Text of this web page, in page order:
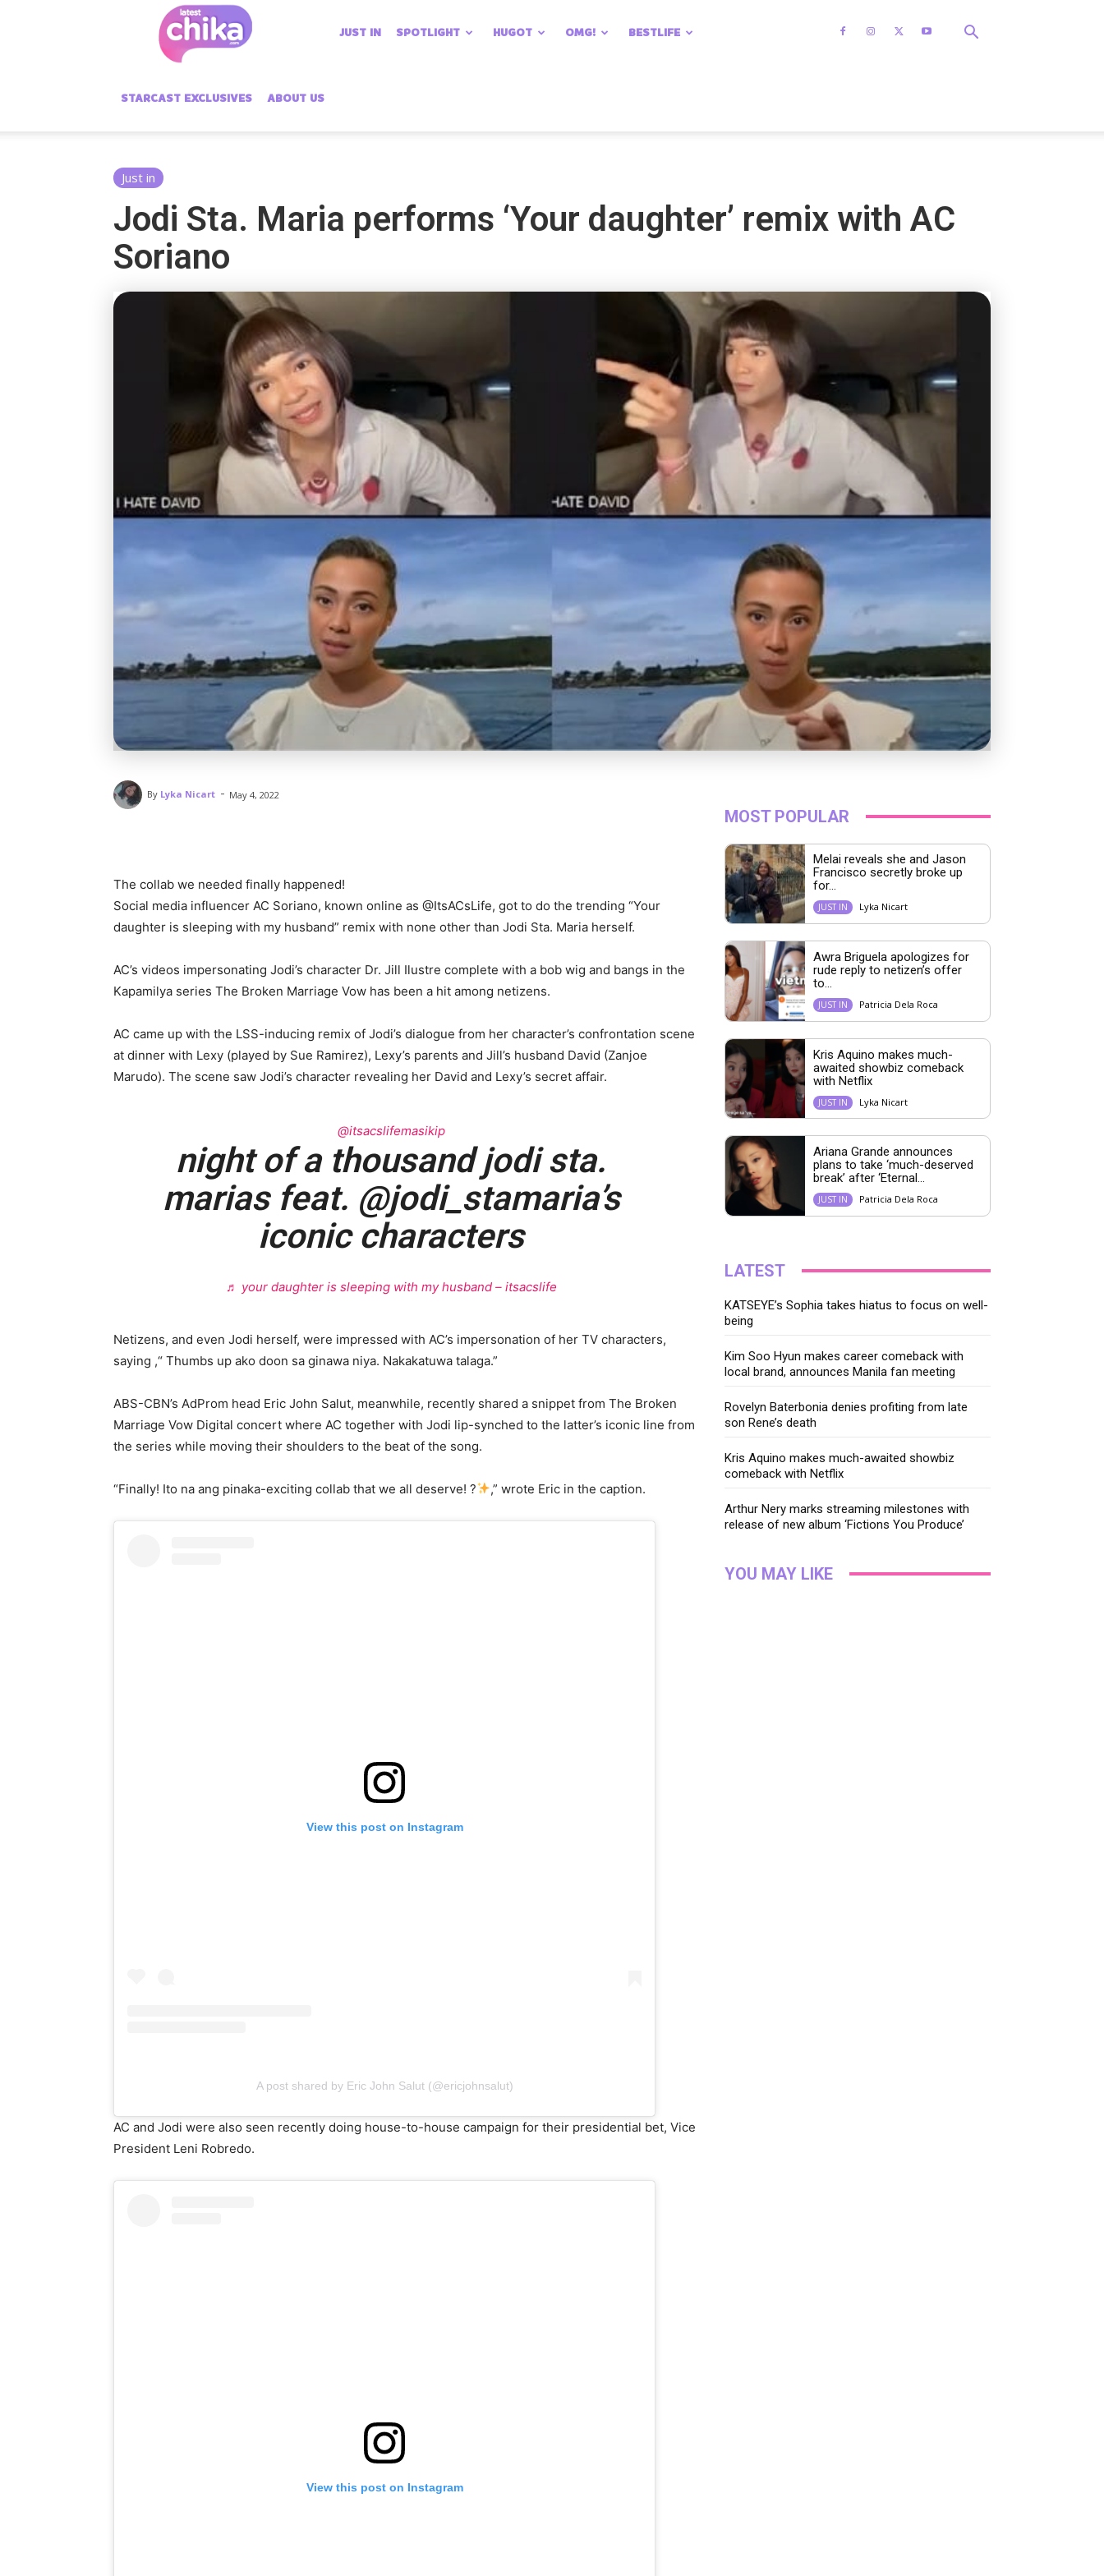
Chika
JUST IN SPOTLIGHT HUGOT OMG! BESTLIFE
STARCAST EXCLUSIVES ABOUT US
Just in
Jodi Sta. Maria performs ‘Your daughter’ remix with AC
Soriano
By Lyka Nicart - May 4, 2022
The collab we needed finally happened!
Social media influencer AC Soriano, known online as @ItsACsLife, got to do the trending “Your
daughter is sleeping with my husband” remix with none other than Jodi Sta. Maria herself.
AC’s videos impersonating Jodi’s character Dr. Jill Ilustre complete with a bob wig and bangs in the
Kapamilya series The Broken Marriage Vow has been a hit among netizens.
AC came up with the LSS-inducing remix of Jodi’s dialogue from her character’s confrontation scene
at dinner with Lexy (played by Sue Ramirez), Lexy’s parents and Jill’s husband David (Zanjoe
Marudo). The scene saw Jodi’s character revealing her David and Lexy’s secret affair.
@itsacslifemasikip
night of a thousand jodi sta.
marias feat. @jodi_stamaria’s
iconic characters
♬ your daughter is sleeping with my husband – itsacslife
Netizens, and even Jodi herself, were impressed with AC’s impersonation of her TV characters,
saying ,“ Thumbs up ako doon sa ginawa niya. Nakakatuwa talaga.”
ABS-CBN’s AdProm head Eric John Salut, meanwhile, recently shared a snippet from The Broken
Marriage Vow Digital concert where AC together with Jodi lip-synched to the latter’s iconic line from
the series while moving their shoulders to the beat of the song.
“Finally! Ito na ang pinaka-exciting collab that we all deserve! ? ,” wrote Eric in the caption.
View this post on Instagram
A post shared by Eric John Salut (@ericjohnsalut)
AC and Jodi were also seen recently doing house-to-house campaign for their presidential bet, Vice
President Leni Robredo.
View this post on Instagram
MOST POPULAR
Melai reveals she and Jason
Francisco secretly broke up
for...
JUST IN Lyka Nicart
Awra Briguela apologizes for
rude reply to netizen’s offer
to...
JUST IN Patricia Dela Roca
Kris Aquino makes much-
awaited showbiz comeback
with Netflix
JUST IN Lyka Nicart
Ariana Grande announces
plans to take ‘much-deserved
break’ after ‘Eternal...
JUST IN Patricia Dela Roca
LATEST
KATSEYE’s Sophia takes hiatus to focus on well-
being
Kim Soo Hyun makes career comeback with
local brand, announces Manila fan meeting
Rovelyn Baterbonia denies profiting from late
son Rene’s death
Kris Aquino makes much-awaited showbiz
comeback with Netflix
Arthur Nery marks streaming milestones with
release of new album ‘Fictions You Produce’
YOU MAY LIKE